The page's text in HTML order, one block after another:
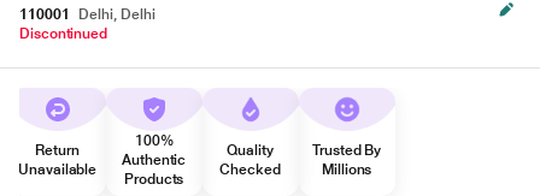
110001
Delhi, Delhi
Discontinued
Return
Unavailable
100%
Authentic
Products
Quality
Checked
Trusted By
Millions